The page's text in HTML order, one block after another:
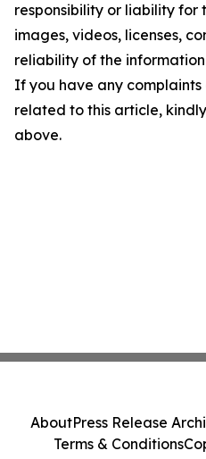
responsibility or liability for
images, videos, licenses,
reliability of the
If you have any complaints
related to this article,
above.
AboutPress Release
Terms & Conditions